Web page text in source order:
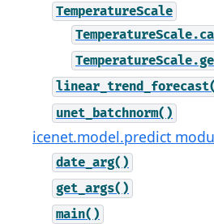
TemperatureScale
unet_batchnorm()
icenet.model.predict
date_arg()
get_args()
main()